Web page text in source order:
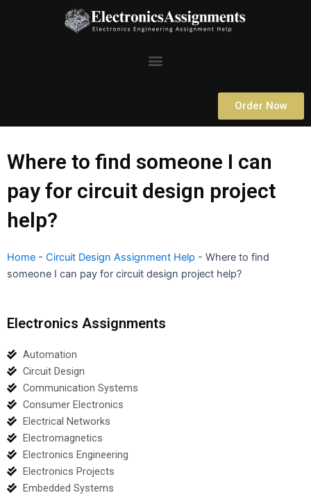
Menu
Order Now
Where to find someone I can
pay for circuit design project
help?
Home - Circuit Design Assignment Help - Where to find
someone I can pay for circuit design project help?
Electronics Assignments
Automation
Circuit Design
Communication Systems
Consumer Electronics
Electrical Networks
Electromagnetics
Electronics Engineering
Electronics Projects
Embedded Systems